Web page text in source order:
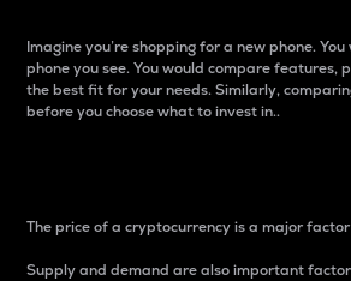
Imagine you’re shopping for a new phone.
phone you see. You would compare features,
the best fit for your needs. Similarly,
before you choose what to invest in..
The price of a cryptocurrency is a major
Supply and demand are also important